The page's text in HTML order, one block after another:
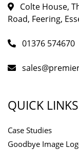
Colte House,
Road, Feering,
01376 574670
QUICK LINKS
Case Studies
Goodbye Image